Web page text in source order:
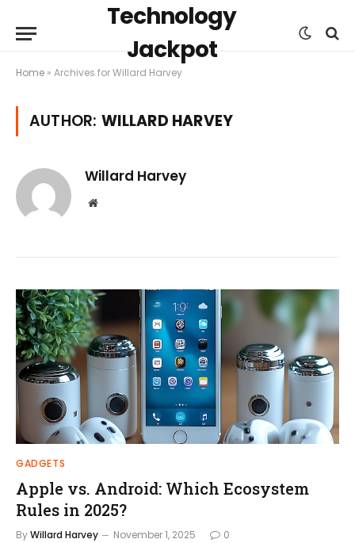
Technology
Jackpot
Home » Archives for Willard Harvey
AUTHOR: WILLARD HARVEY
Willard Harvey
Website
GADGETS
Apple vs. Android: Which Ecosystem
Rules in 2025?
ByWillard Harvey November 1, 2025 0